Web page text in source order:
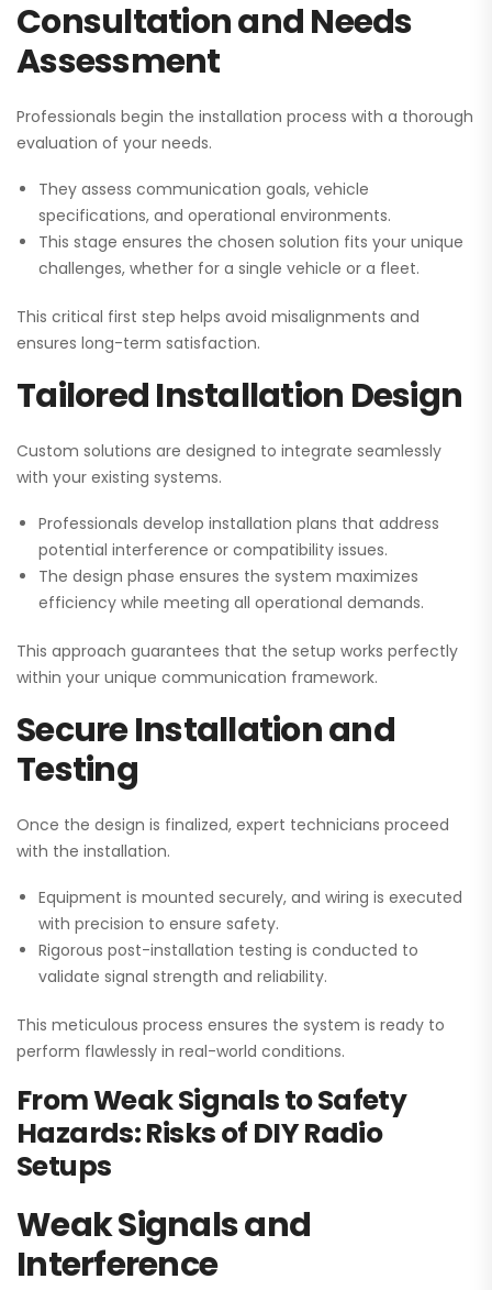
Consultation and Needs
Assessment
Professionals begin the installation process with a thorough
evaluation of your needs.
They assess communication goals, vehicle
specifications, and operational environments.
This stage ensures the chosen solution fits your unique
challenges, whether for a single vehicle or a fleet.
This critical first step helps avoid misalignments and
ensures long-term satisfaction.
Tailored Installation Design
Custom solutions are designed to integrate seamlessly
with your existing systems.
Professionals develop installation plans that address
potential interference or compatibility issues.
The design phase ensures the system maximizes
efficiency while meeting all operational demands.
This approach guarantees that the setup works perfectly
within your unique communication framework.
Secure Installation and
Testing
Once the design is finalized, expert technicians proceed
with the installation.
Equipment is mounted securely, and wiring is executed
with precision to ensure safety.
Rigorous post-installation testing is conducted to
validate signal strength and reliability.
This meticulous process ensures the system is ready to
perform flawlessly in real-world conditions.
From Weak Signals to Safety
Hazards: Risks of DIY Radio
Setups
Weak Signals and
Interference